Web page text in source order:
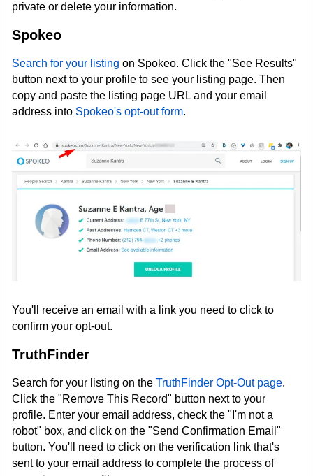
private or delete your information.
Spokeo
Search for your listing on Spokeo. Click the "See Results"
button next to your profile to see your listing page. Then
copy and paste the listing page URL and your email
address into Spokeo's opt-out form.
You'll receive an email with a link you need to click to
confirm your opt-out.
TruthFinder
Search for your listing on theTruthFinder Opt-Out page.
Click the "Remove This Record" button next to your
profile. Enter your email address, check the "I'm not a
robot" box, and click on the "Send Confirmation Email"
button. You'll need to click on the verification link that's
sent to your email address to complete the process of